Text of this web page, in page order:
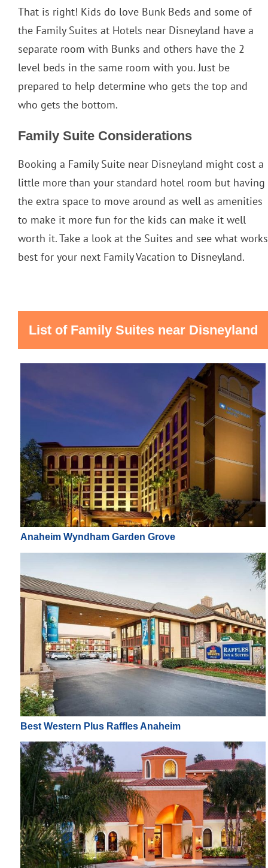
That is right! Kids do love Bunk Beds and some of
the Family Suites at Hotels near Disneyland have a
separate room with Bunks and others have the 2
level beds in the same room with you. Just be
prepared to help determine who gets the top and
who gets the bottom.
Family Suite Considerations
Booking a Family Suite near Disneyland might cost a
little more than your standard hotel room but having
the extra space to move around as well as amenities
to make it more fun for the kids can make it well
worth it. Take a look at the Suites and see what works
best for your next Family Vacation to Disneyland.
List of Family Suites near Disneyland
Anaheim Wyndham Garden Grove
Best Western Plus Raffles Anaheim